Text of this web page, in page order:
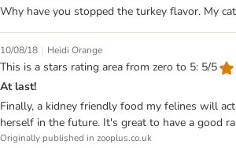
Why have you stopped the turkey flavor. My
10/08/18 | Heidi Orange
This is a stars rating area from zero to 5: 5/5
At last!
Finally, a kidney friendly food my felines will
herself in the future. It's great to have a good
Originally published in zooplus.co.uk